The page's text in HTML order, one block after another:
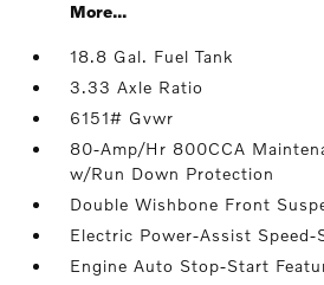
More...
18.8 Gal. Fuel Tank
3.33 Axle Ratio
6151# Gvwr
80-Amp/Hr 800CCA
w/Run Down Protection
Double Wishbone Front
Electric Power-Assist Speed-
Engine Auto Stop-Start